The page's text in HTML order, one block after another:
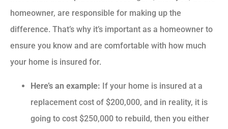
homeowner, are responsible for making up the
difference. That’s why it’s important as a homeowner to
ensure you know and are comfortable with how much
your home is insured for.
Here’s an example: If your home is insured at a
replacement cost of $200,000, and in reality, it is
going to cost $250,000 to rebuild, then you either